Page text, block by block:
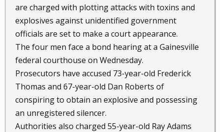
are charged with plotting attacks with toxins and
explosives against unidentified government
officials are set to make a court appearance.
The four men face a bond hearing at a Gainesville
federal courthouse on Wednesday.
Prosecutors have accused 73-year-old Frederick
Thomas and 67-year-old Dan Roberts of
conspiring to obtain an explosive and possessing
an unregistered silencer.
Authorities also charged 55-year-old Ray Adams